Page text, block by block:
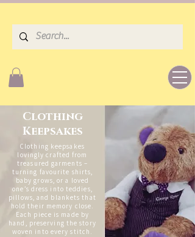
Clothing
Keepsakes
Clothing keepsakes
lovingly crafted from
treasured garments –
turning favourite shirts,
baby grows, or a loved
one’s dress into teddies,
pillows, and blankets that
hold their memory close.
Each piece is made by
hand, preserving the story
woven into every stitch.